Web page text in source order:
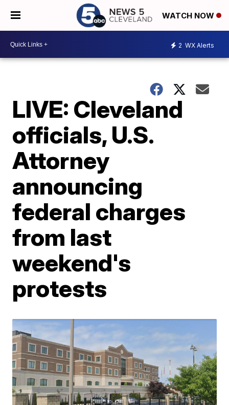
WATCH NOW
2 WX Alerts
LIVE: Cleveland
officials, U.S.
Attorney
announcing
federal charges
from last
weekend's
protests